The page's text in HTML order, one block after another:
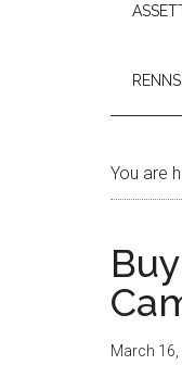
You are
March 16,